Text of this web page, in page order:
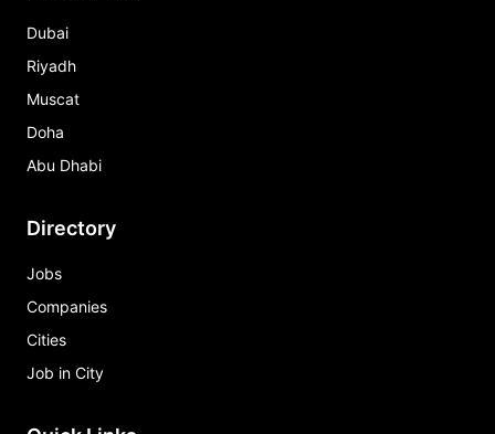
Dubai
Riyadh
Muscat
Doha
Abu Dhabi
Directory
Jobs
Companies
Cities
Job in City